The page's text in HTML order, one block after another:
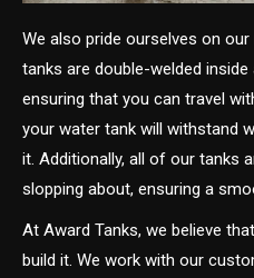
We also pride ourselves on
tanks are double-welded
ensuring that you can travel
your water tank will withstand
it. Additionally, all of our tanks
slopping about, ensuring a
At Award Tanks, we believe
build it. We work with our